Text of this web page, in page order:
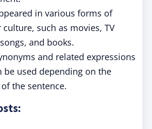
in various forms of
such as movies, TV
and books.
and related expressions
be used depending on the
the sentence.